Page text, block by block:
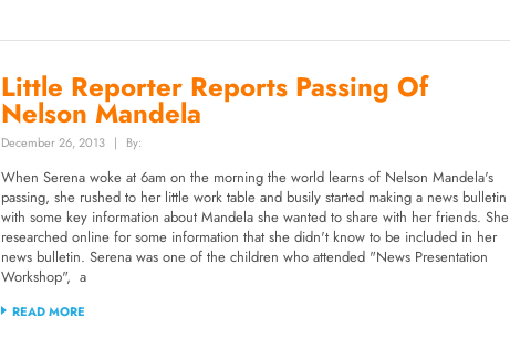
Little Reporter Reports Passing Of
Nelson Mandela
December 26, 2013 | By:
When Serena woke at 6am on the morning the world learns of Nelson Mandela's
passing, she rushed to her little work table and busily started making a news bulletin
with some key information about Mandela she wanted to share with her friends. She
researched online for some information that she didn't know to be included in her
news bulletin. Serena was one of the children who attended "News Presentation
Workshop", a
READ MORE